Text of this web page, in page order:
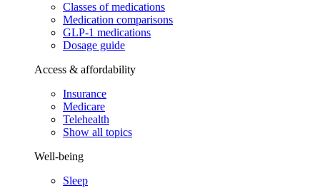
Classes of medications
Medication comparisons
GLP-1 medications
Dosage guide
Access & affordability
Insurance
Medicare
Telehealth
Show all topics
Well-being
Sleep